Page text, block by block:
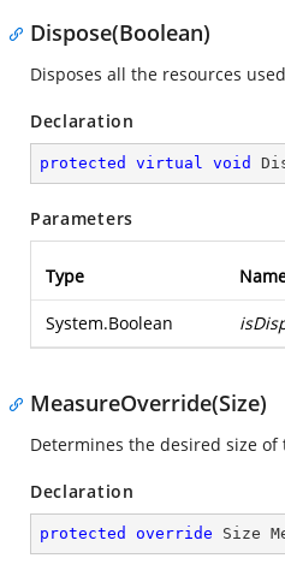
Dispose(Boolean)
Disposes all the resources
Declaration
protected virtual void
Parameters
Type
System.Boolean
MeasureOverride(Size)
Determines the desired size
Declaration
protected override Size